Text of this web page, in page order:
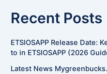
Recent Posts
ETSIOSAPP Release Date:
to in ETSIOSAPP (2026
Latest News